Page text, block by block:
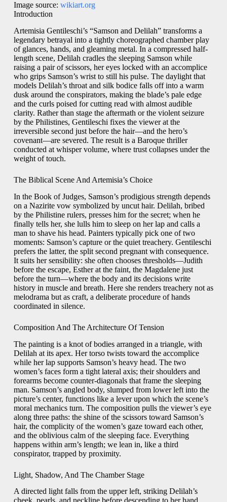
Image source: wikiart.org
Introduction
Artemisia Gentileschi’s “Samson and Delilah” transforms a
legendary betrayal into a tightly choreographed chamber play
of glances, hands, and gleaming metal. In a compressed half-
length scene, Delilah cradles the sleeping Samson while
raising a pair of scissors, her eyes locked with an accomplice
who grips Samson’s wrist to still his pulse. The daylight that
models Delilah’s throat and silk bodice falls off into a warm
dusk around the conspirators, making the blade’s pale edge
and the curls poised for cutting read with almost audible
clarity. Rather than stage the aftermath or the violent seizure
by the Philistines, Gentileschi fixes the viewer at the
irreversible second just before the hair—and the hero’s
covenant—are severed. The result is a Baroque thriller
conducted at whisper volume, where trust collapses under the
weight of touch.
The Biblical Scene And Artemisia’s Choice
In the Book of Judges, Samson’s prodigious strength depends
on a Nazirite vow symbolized by uncut hair. Delilah, bribed
by the Philistine rulers, presses him for the secret; when he
finally tells her, she lulls him to sleep on her lap and calls a
man to shave his head. Painters typically pick one of two
moments: Samson’s capture or the quiet treachery. Gentileschi
prefers the latter, the split second pregnant with consequence.
It suits her sensibility: she often chooses thresholds—Judith
before the escape, Esther at the faint, the Magdalene just
before the turn—where the body and its decisions write
history in muscle and breath. Here she renders treachery not as
melodrama but as craft, a deliberate procedure of hands
coordinated in silence.
Composition And The Architecture Of Tension
The painting is a knot of bodies arranged in a triangle, with
Delilah at its apex. Her torso twists toward the accomplice
while her lap supports Samson’s heavy head. The two
women’s faces form a tight lateral axis; their shoulders and
forearms become counter-diagonals that frame the sleeping
man. Samson’s angled body, slumped from lower left into the
picture’s center, functions like a lever upon which the scene’s
moral mechanics turn. The composition pulls the viewer’s eye
along three paths: the shine of the scissors toward Samson’s
hair, the complicity of the women’s gaze toward each other,
and the oblivious calm of the sleeping face. Everything
happens within arm’s length; we lean in, like a third
conspirator, trapped by proximity.
Light, Shadow, And The Chamber Stage
A directed light falls from the upper left, striking Delilah’s